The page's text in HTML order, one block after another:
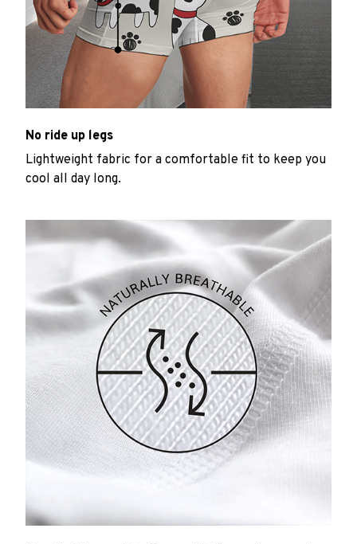
No ride up legs
Lightweight fabric for a comfortable fit to keep you
cool all day long.